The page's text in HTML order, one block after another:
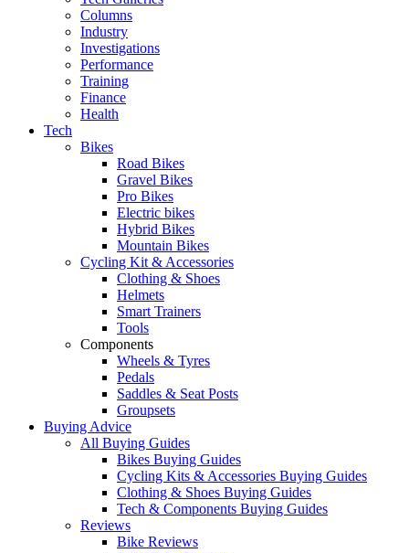
Columns
Industry
Investigations
Performance
Training
Finance
Health
Tech
Bikes
Road Bikes
Gravel Bikes
Pro Bikes
Electric bikes
Hybrid Bikes
Mountain Bikes
Cycling Kit & Accessories
Clothing & Shoes
Helmets
Smart Trainers
Tools
Components
Wheels & Tyres
Pedals
Saddles & Seat Posts
Groupsets
Buying Advice
All Buying Guides
Bikes Buying Guides
Cycling Kits & Accessories Buying Guides
Clothing & Shoes Buying Guides
Tech & Components Buying Guides
Reviews
Bike Reviews